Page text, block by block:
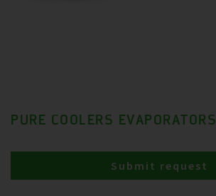
PURE COOLERS EVAPORATORS
Submit request